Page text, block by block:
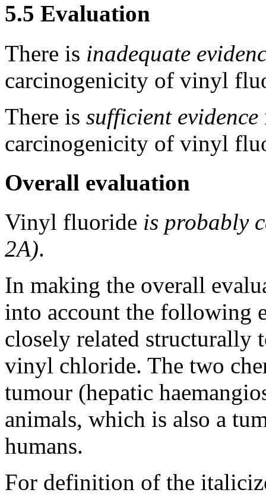
5.5 Evaluation
There is inadequate
carcinogenicity of vinyl
There is sufficient evidence
carcinogenicity of vinyl
Overall evaluation
Vinyl fluoride is probably
2A).
In making the overall
into account the following
closely related structurally
vinyl chloride. The two
tumour (hepatic
animals, which is also a
humans.
For definition of the